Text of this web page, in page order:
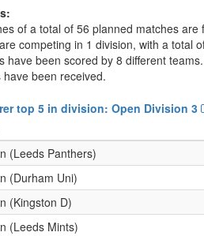
of a total of 56 planned matches are
competing in 1 division, with a total
have been scored by 8 different teams.
have been received.
top 5 in division: Open Division 3
(Leeds Panthers)
(Durham Uni)
(Kingston D)
(Leeds Mints)